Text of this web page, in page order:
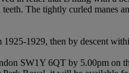
The tightly curled manes
1929, then by descent
SW1Y 6QT by 5.00pm on